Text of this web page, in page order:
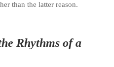
than the latter reason.
Rhythms of a